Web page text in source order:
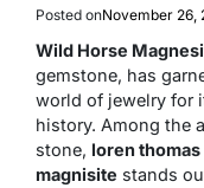
Posted onNovember 26,
Wild Horse
gemstone, has
world of jewelry for
history. Among the
stone, loren
magnisite stands